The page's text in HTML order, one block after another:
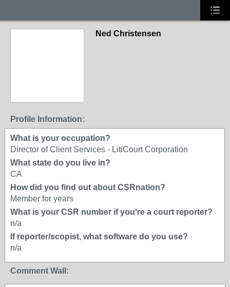
Ned Christensen
Profile Information:
What is your occupation?
Director of Client Services - LitiCourt Corporation
What state do you live in?
CA
How did you find out about CSRnation?
Member for years
What is your CSR number if you're a court reporter?
n/a
If reporter/scopist, what software do you use?
n/a
Comment Wall: